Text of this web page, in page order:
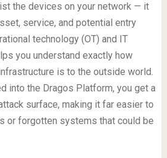
the devices on your network — it
service, and potential entry
technology (OT) and IT
you understand exactly how
is to the outside world.
into the Dragos Platform, you get a
surface, making it far easier to
or forgotten systems that could be